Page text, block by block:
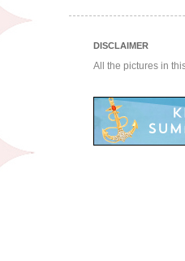
DISCLAIMER
All the pictures in